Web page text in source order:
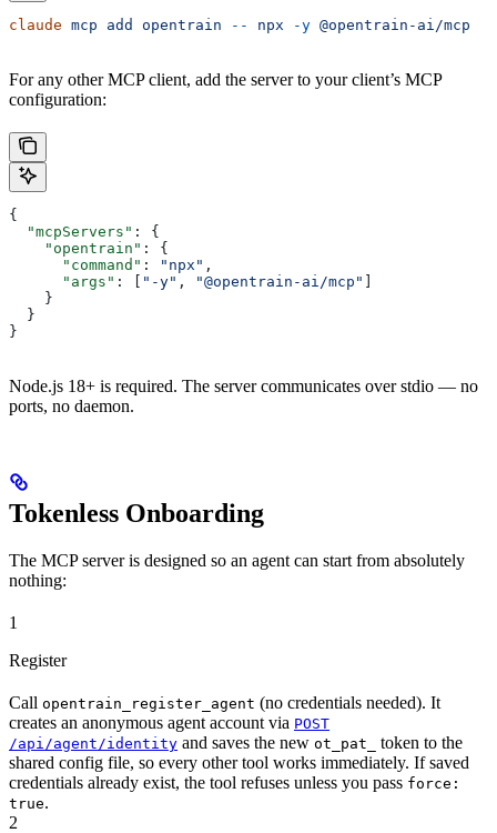
claude mcp add opentrain -- npx -y @opentrain-ai/mcp
For any other MCP client, add the server to your client’s MCP
configuration:
{
  "mcpServers"
: {
    "opentrain"
: {
      "command"
: "npx" ,
      "args"
: [ "-y" , "@opentrain-ai/mcp" ]
    }
  }
}
Node.js 18+ is required. The server communicates over stdio — no
ports, no daemon.
Tokenless Onboarding
The MCP server is designed so an agent can start from absolutely
nothing:
1
Register
Call opentrain_register_agent (no credentials needed). It
creates an anonymous agent account via POST
/api/agent/identity and saves the new ot_pat_
token to the
shared config file, so every other tool works immediately. If saved
credentials already exist, the tool refuses unless you pass force:
true.
2